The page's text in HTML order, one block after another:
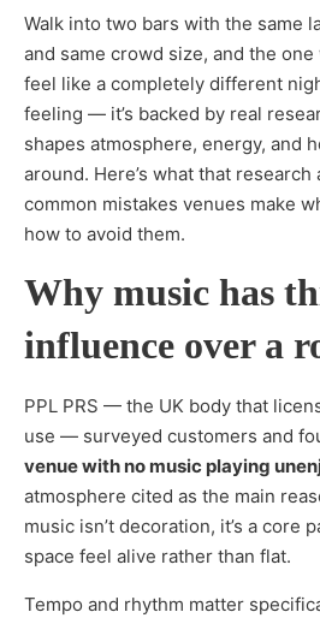
Walk into two bars with the same
and same crowd size, and the
feel like a completely different
feeling — it’s backed by real
shapes atmosphere, energy, and
around. Here’s what that
common mistakes venues make
how to avoid them.
Why music has
influence over a
PPL PRS — the UK body that
use — surveyed customers and
venue with no music playing
atmosphere cited as the main
music isn’t decoration, it’s a core
space feel alive rather than flat.
Tempo and rhythm matter